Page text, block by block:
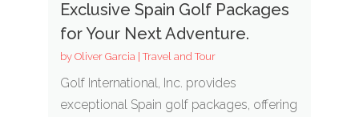
Exclusive Spain Golf Packages
for Your Next Adventure.
by Oliver Garcia |Travel and Tour
Golf International, Inc. provides
exceptional Spain golf packages, offering